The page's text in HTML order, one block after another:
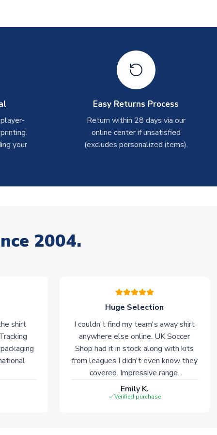
your
Easy Returns Process
Return within 28 days via our
online center if unsatisfied
(excludes personalized items).
2004.
shirt
Huge Selection
I couldn't find my team's away shirt
anywhere else online. UK Soccer
Shop had it in stock along with kits
from leagues I didn't even know they
covered. Impressive range.
Emily K.
Verified purchase